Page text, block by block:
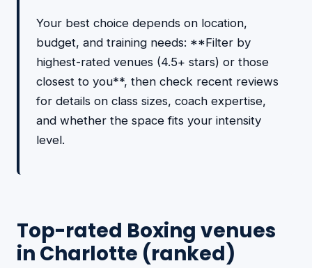
Your best choice depends on location,
budget, and training needs: **Filter by
highest-rated venues (4.5+ stars) or those
closest to you**, then check recent reviews
for details on class sizes, coach expertise,
and whether the space fits your intensity
level.
Top-rated Boxing venues
in Charlotte (ranked)